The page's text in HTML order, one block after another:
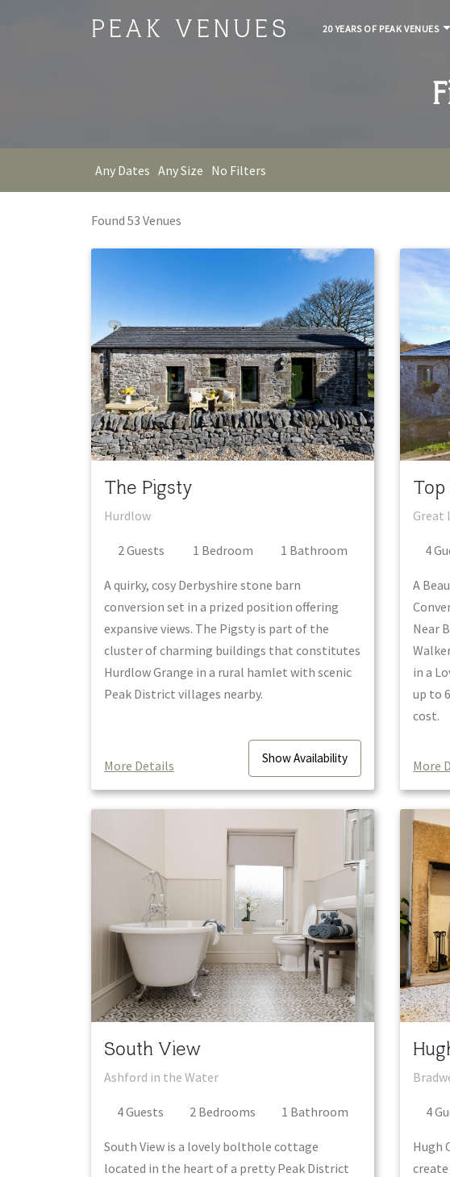
PEAK VENUES 20 YEARS OF PEAK VENUES
Any Dates Any Size No Filters
Found 53 Venues
The Pigsty
Hurdlow
2Guests 1 Bedroom 1 Bathroom
A quirky, cosy Derbyshire stone barn
conversion set in a prized position offering
expansive views. The Pigsty is part of the
cluster of charming buildings that constitutes
Hurdlow Grange in a rural hamlet with scenic
Peak District villages nearby.
More Details ShowAvailability
Great
4
A
Near
in a
up to
cost.
More
South View
Ashford in the Water
4Guests 2 Bedrooms 1 Bathroom
South View is a lovely bolthole cottage
located in the heart of a pretty Peak District
4
Hugh